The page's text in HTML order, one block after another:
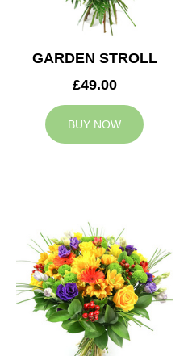
GARDEN STROLL
£49.00
BUY NOW